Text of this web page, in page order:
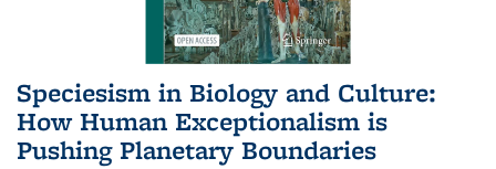
Speciesism in Biology and Culture:
How Human Exceptionalism is
Pushing Planetary Boundaries